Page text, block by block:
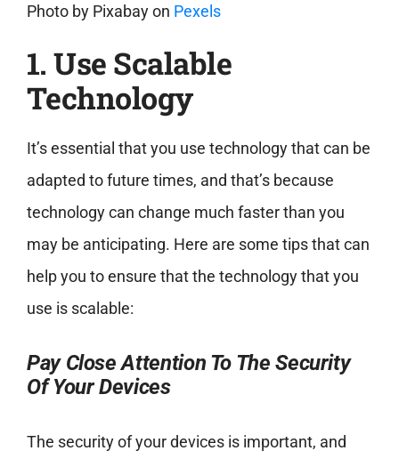
Photo by Pixabayon Pexels
1. Use Scalable
Technology
It’s essential that you use technology that can be
adapted to future times, and that’s because
technology can change much faster than you
may be anticipating. Here are some tips that can
help you to ensure that the technology that you
use is scalable:
Pay Close Attention To The Security
Of Your Devices
The security of your devices is important, and